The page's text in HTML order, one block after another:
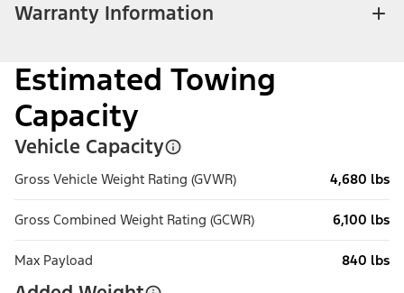
Warranty Information
Estimated Towing
Capacity
Vehicle Capacity
Gross Vehicle Weight Rating (GVWR) 4,680 lbs
Gross Combined Weight Rating (GCWR) 6,100 lbs
Max Payload 840 lbs